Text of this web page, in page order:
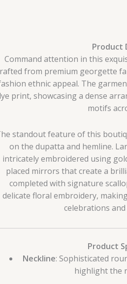
Product
Command attention in this
from premium georgette
ethnic appeal. The
print, showcasing a dense
motifs
standout feature of this
on the dupatta and hemline.
intricately embroidered using
placed mirrors that create a
completed with signature
delicate floral embroidery,
celebrations
Product
Neckline: Sophisticated
highlight the